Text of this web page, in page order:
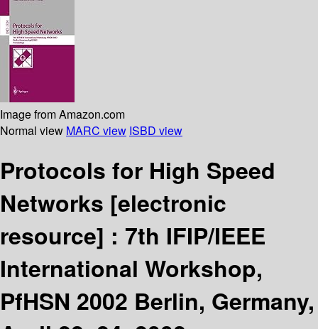
Image from Amazon.com
Normal view MARC view ISBD view
Protocols for High Speed
Networks [electronic
resource] : 7th IFIP/IEEE
International Workshop,
PfHSN 2002 Berlin, Germany,